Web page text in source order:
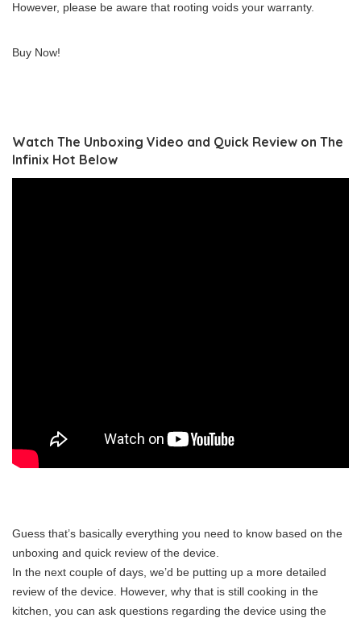
However, please be aware that rooting voids your warranty.
Buy Now!
Watch The Unboxing Video and Quick Review on The
Infinix Hot Below
Guess that’s basically everything you need to know based on the
unboxing and quick review of the device.
In the next couple of days, we’d be putting up a more detailed
review of the device. However, why that is still cooking in the
kitchen, you can ask questions regarding the device using the